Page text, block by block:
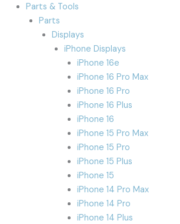
Parts & Tools
Parts
Displays
iPhone Displays
iPhone 16e
iPhone 16 Pro Max
iPhone 16 Pro
iPhone 16 Plus
iPhone 16
iPhone 15 Pro Max
iPhone 15 Pro
iPhone 15 Plus
iPhone 15
iPhone 14 Pro Max
iPhone 14 Pro
iPhone 14 Plus